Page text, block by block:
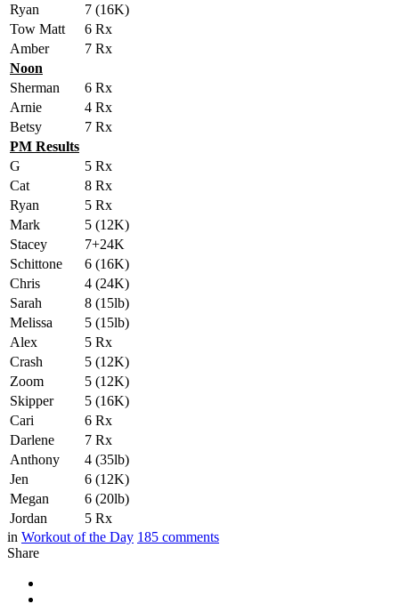
Ryan
7 (16K)
Tow Matt
6 Rx
Amber
7 Rx
Noon
Sherman
6 Rx
Arnie
4 Rx
Betsy
7 Rx
PM Results
G
5 Rx
Cat
8 Rx
Ryan
5 Rx
Mark
5 (12K)
Stacey
7+24K
Schittone
6 (16K)
Chris
4 (24K)
Sarah
8 (15lb)
Melissa
5 (15lb)
Alex
5 Rx
Crash
5 (12K)
Zoom
5 (12K)
Skipper
5 (16K)
Cari
6 Rx
Darlene
7 Rx
Anthony
4 (35lb)
Jen
6 (12K)
Megan
6 (20lb)
Jordan
5 Rx
in Workout of the Day 185 comments
Share